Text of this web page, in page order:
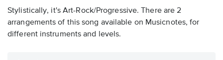
Stylistically, it's Art-Rock/Progressive. There are 2
arrangements of this song available on Musicnotes, for
different instruments and levels.